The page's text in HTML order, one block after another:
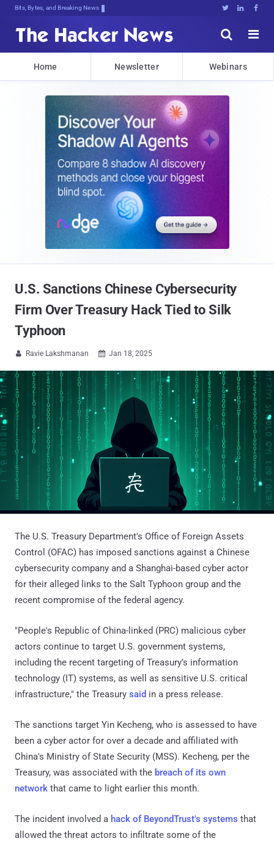
Bits, Bytes, and Breaking News   


Home Newsletter Webinars
U.S. Sanctions Chinese Cybersecurity
Firm Over Treasury Hack Tied to Silk
Typhoon
 Ravie Lakshmanan  Jan 18, 2025
The U.S. Treasury Department's Office of Foreign Assets
Control (OFAC) has imposed sanctions against a Chinese
cybersecurity company and a Shanghai-based cyber actor
for their alleged links to the Salt Typhoon group and the
recent compromise of the federal agency.
"People's Republic of China-linked (PRC) malicious cyber
actors continue to target U.S. government systems,
including the recent targeting of Treasury’s information
technology (IT) systems, as well as sensitive U.S. critical
infrastructure," the Treasury said in a press release.
The sanctions target Yin Kecheng, who is assessed to have
been a cyber actor for over a decade and affiliated with
China's Ministry of State Security (MSS). Kecheng, per the
Treasury, was associated with the breach of its own
network that came to light earlier this month.
The incident involved a hack of BeyondTrust's systems that
allowed the threat actors to infiltrate some of the